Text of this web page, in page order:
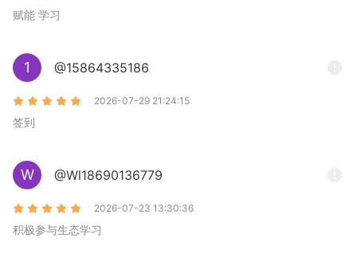
赋能 学习
1 @15864335186
2026-07-29 21:24:15
签到
W @Wl18690136779
2026-07-23 13:30:36
积极参与生态学习